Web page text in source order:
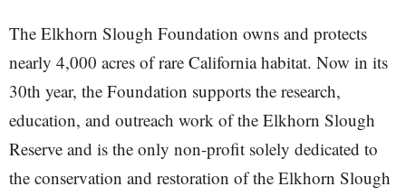
The Elkhorn Slough Foundation owns and protects
nearly 4,000 acres of rare California habitat. Now in its
30th year, the Foundation supports the research,
education, and outreach work of the Elkhorn Slough
Reserve and is the only non-profit solely dedicated to
the conservation and restoration of the Elkhorn Slough